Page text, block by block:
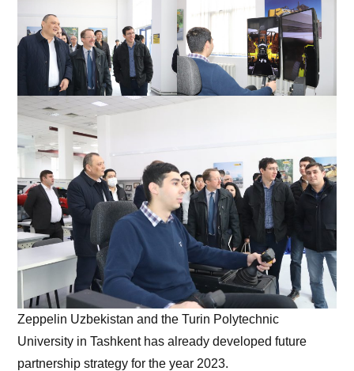
Zeppelin Uzbekistan and the Turin Polytechnic
University in Tashkent has already developed future
partnership strategy for the year 2023.